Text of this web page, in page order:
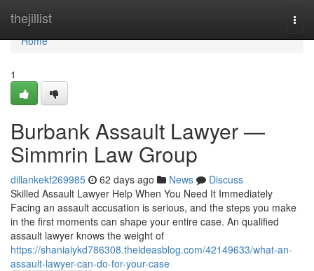
thejillist
Home
Home
1
Burbank Assault Lawyer —
Simmrin Law Group
dillankekf269985 62 days ago News
Discuss
Skilled Assault Lawyer Help When You Need It Immediately
Facing an assault accusation is serious, and the steps you make
in the first moments can shape your entire case. An qualified
assault lawyer knows the weight of
https://shaniaiykd786308.theideasblog.com/42149633/what-an-
assault-lawyer-can-do-for-your-case